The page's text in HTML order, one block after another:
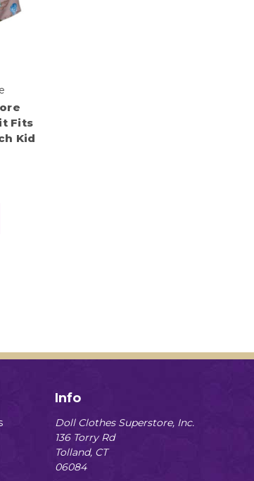
Fits
Kid
Info
Doll Clothes Superstore, Inc.
136 Torry Rd
Tolland, CT
06084